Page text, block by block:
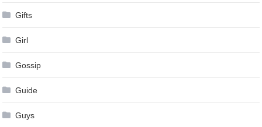
Gifts
Girl
Gossip
Guide
Guys